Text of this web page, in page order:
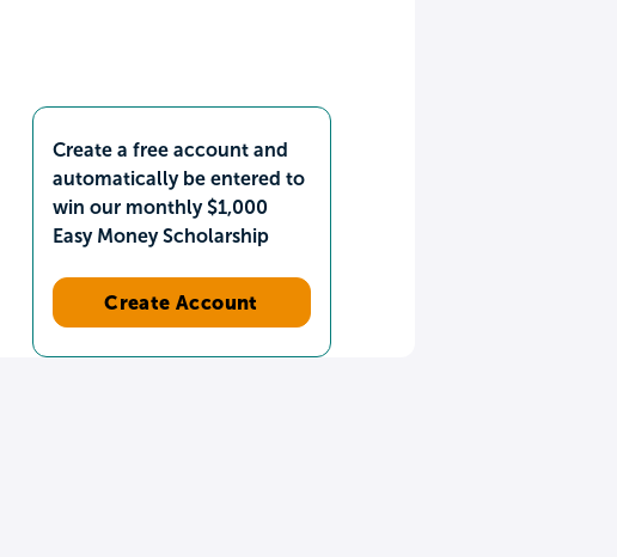
Create a free account and
automatically be entered to
win our monthly $1,000
Easy Money Scholarship
Create Account